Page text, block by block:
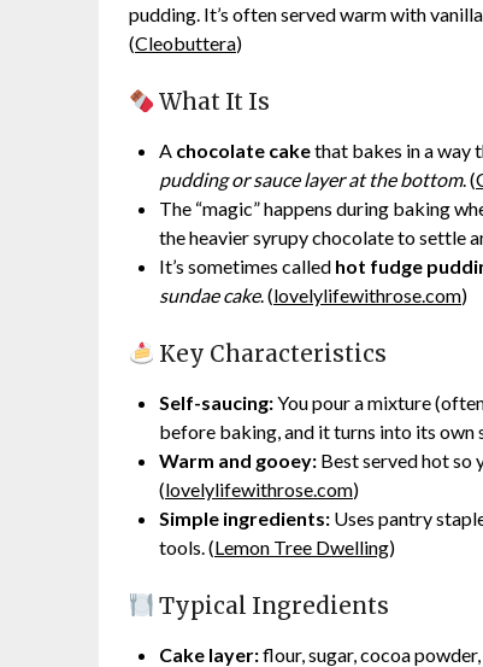
pudding. It’s often served warm with
(Cleobuttera)
What It Is
A chocolate cakethat bakes in a way
pudding or sauce layer at the bottom. (
The “magic” happens during baking
the heavier syrupy chocolate to settle
It’s sometimes called hot fudge
sundae cake. (lovelylifewithrose.com)
Key Characteristics
Self-saucing:You pour a mixture
before baking, and it turns into its own
Warm and gooey: Best served hot so
(lovelylifewithrose.com)
Simple ingredients: Uses pantry
tools. (Lemon Tree Dwelling)
Typical Ingredients
Cake layer:flour, sugar, cocoa